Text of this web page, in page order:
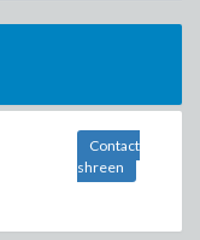
Contact
shreen